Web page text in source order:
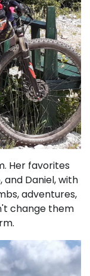
Her favorites
and Daniel, with
adventures,
change them